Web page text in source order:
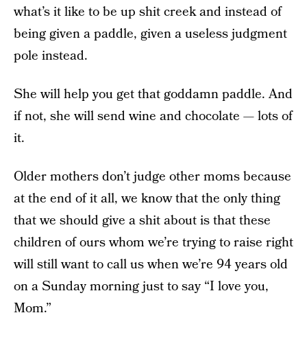
what’s it like to be up shit creek and instead of
being given a paddle, given a useless judgment
pole instead.
She will help you get that goddamn paddle. And
if not, she will send wine and chocolate — lots of
it.
Older mothers don’t judge other moms because
at the end of it all, we know that the only thing
that we should give a shit about is that these
children of ours whom we’re trying to raise right
will still want to call us when we’re 94 years old
on a Sunday morning just to say “I love you,
Mom.”